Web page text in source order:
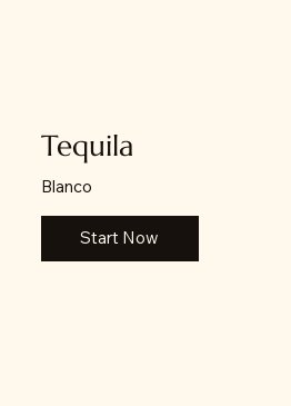
Tequila
Blanco
Start Now